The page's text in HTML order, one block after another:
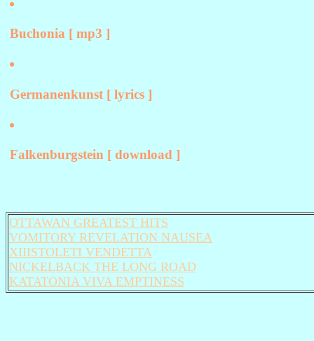
Buchonia [ mp3 ]
Germanenkunst [ lyrics ]
Falkenburgstein [ download ]
OTTAWAN GREATEST HITS
VOMITORY REVELATION NAUSEA
XIIISTOLETI VENDETTA
NICKELBACK THE LONG ROAD
KATATONIA VIVA EMPTINESS